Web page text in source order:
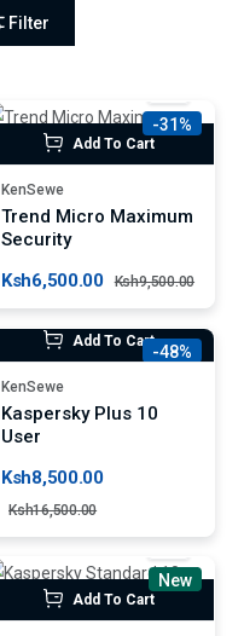
Filter
-31%
Add To Cart
KenSewe
Trend Micro Maximum
Security
Ksh6,500.00
Ksh9,500.00
-48%
Add To Cart
KenSewe
Kaspersky Plus 10
User
Ksh8,500.00
Ksh16,500.00
New
Add To Cart